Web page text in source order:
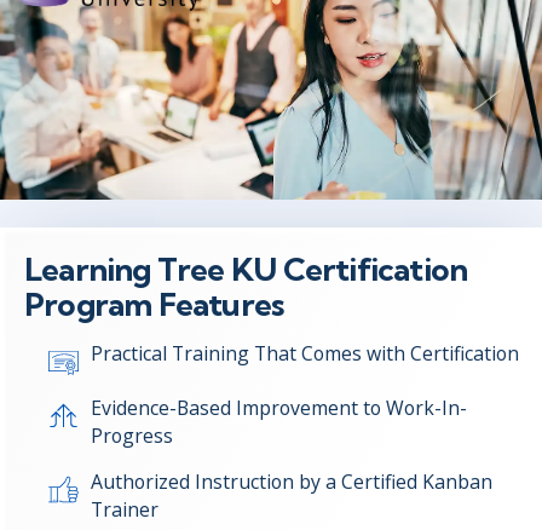
Learning Tree KU Certification
Program Features
Practical Training That Comes with Certification
Evidence-Based Improvement to Work-In-
Progress
Authorized Instruction by a Certified Kanban
Trainer